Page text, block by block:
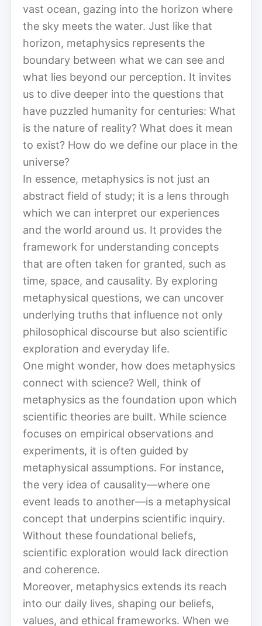
vast ocean, gazing into the horizon where
the sky meets the water. Just like that
horizon, metaphysics represents the
boundary between what we can see and
what lies beyond our perception. It invites
us to dive deeper into the questions that
have puzzled humanity for centuries: What
is the nature of reality? What does it mean
to exist? How do we define our place in the
universe?
In essence, metaphysics is not just an
abstract field of study; it is a lens through
which we can interpret our experiences
and the world around us. It provides the
framework for understanding concepts
that are often taken for granted, such as
time, space, and causality. By exploring
metaphysical questions, we can uncover
underlying truths that influence not only
philosophical discourse but also scientific
exploration and everyday life.
One might wonder, how does metaphysics
connect with science? Well, think of
metaphysics as the foundation upon which
scientific theories are built. While science
focuses on empirical observations and
experiments, it is often guided by
metaphysical assumptions. For instance,
the very idea of causality—where one
event leads to another—is a metaphysical
concept that underpins scientific inquiry.
Without these foundational beliefs,
scientific exploration would lack direction
and coherence.
Moreover, metaphysics extends its reach
into our daily lives, shaping our beliefs,
values, and ethical frameworks. When we